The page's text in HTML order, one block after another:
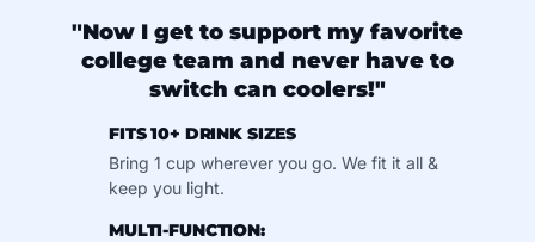
"Now I get to support my favorite
college team and never have to
switch can coolers!"
FITS 10+ DRINK SIZES
Bring 1 cup wherever you go. We fit it all &
keep you light.
MULTI-FUNCTION: